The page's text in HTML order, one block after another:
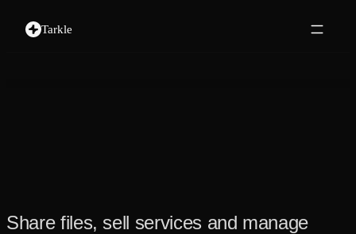
Tarkle
Share files, sell services and manage